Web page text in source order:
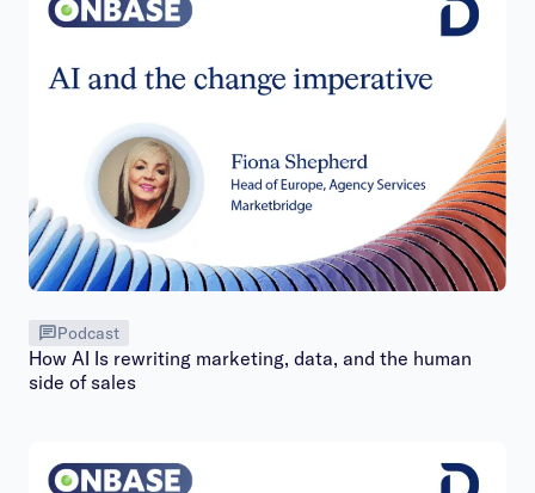
Podcast
How AI Is rewriting marketing, data, and the human
side of sales